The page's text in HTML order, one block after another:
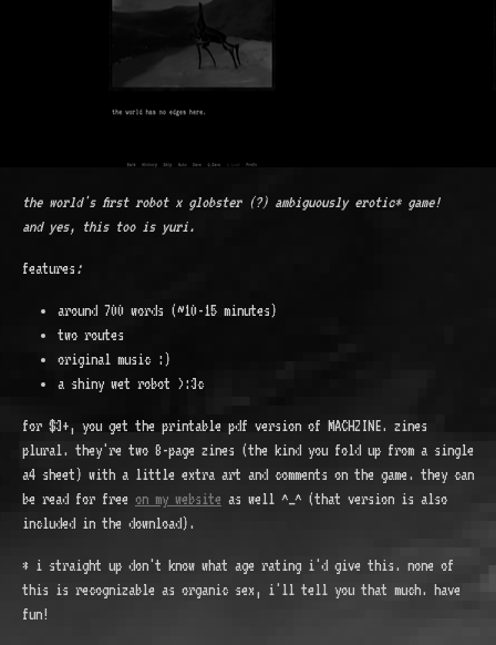
the world's first robot x globster (?) ambiguously erotic* game!
and yes, this too is yuri.
features:
around 700 words (~10-15 minutes)
two routes
original music :)
a shiny wet robot >:3c
for $3+, you get the printable pdf version of MACHZINE. zines
plural. they're two 8-page zines (the kind you fold up from a single
a4 sheet) with a little extra art and comments on the game. they can
be read for free on my website as well ^_^ (that version is also
included in the download).
* i straight up don't know what age rating i'd give this. none of
this is recognizable as organic sex, i'll tell you that much. have
fun!